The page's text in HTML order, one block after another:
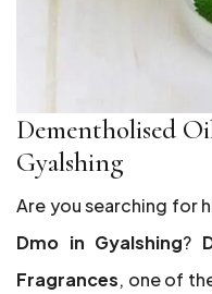
Dementholised
Gyalshing
Are you searching for
Dmo in Gyalshing?
Fragrances, one of